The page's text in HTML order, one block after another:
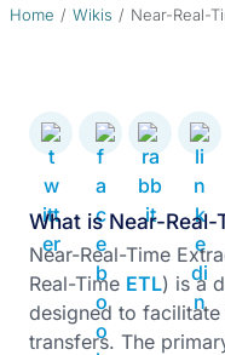
Home Wikis Near-Real-
What is Near-Real-
Near-Real-Time
Real-Time ETL) is a
designed to
transfers. The